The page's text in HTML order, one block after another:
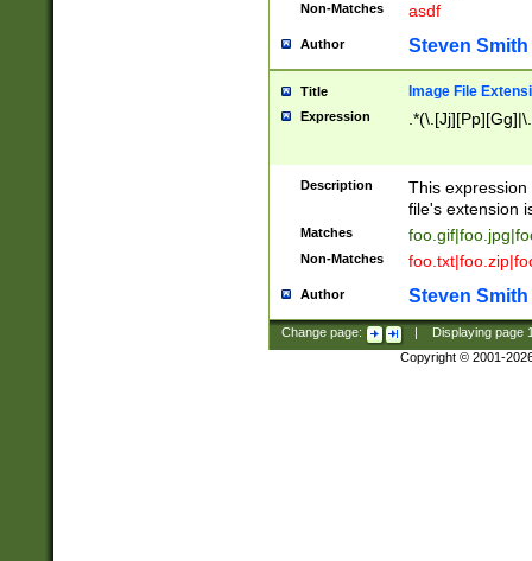
Non-Matches asdf
Author Steven Smith
Title Image File
Expression
Description
This
file's extension
Matches
Non-Matches
Author Steven Smith
Change page: Displaying page
Copyright © 2001-